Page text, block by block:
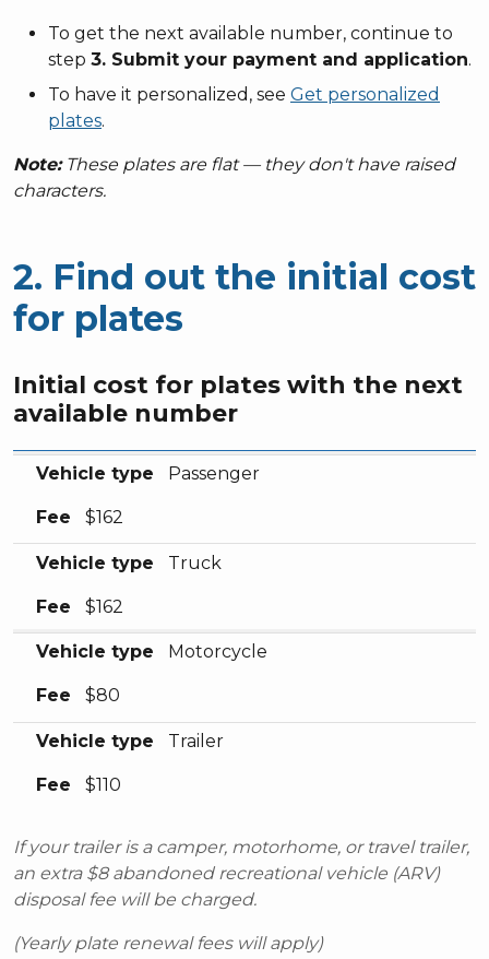
To get the next available number, continue to
step 3. Submit your payment and application.
To have it personalized, see Get personalized
plates.
Note:These plates are flat — they don't have raised
characters.
2. Find out the initial cost
for plates
Initial cost for plates with the next
available number
If your trailer is a camper, motorhome, or travel trailer,
an extra $8 abandoned recreational vehicle (ARV)
disposal fee will be charged.
(Yearly plate renewal fees will apply)
Vehicle type
Fee
Vehicle type Passenger
Fee $162
Vehicle type Truck
Fee $162
Vehicle type Motorcycle
Fee $80
Vehicle type Trailer
Fee $110